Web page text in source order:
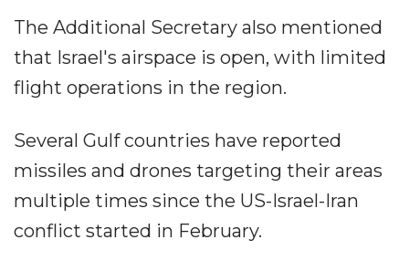
The Additional Secretary also mentioned
that Israel's airspace is open, with limited
flight operations in the region.
Several Gulf countries have reported
missiles and drones targeting their areas
multiple times since the US-Israel-Iran
conflict started in February.